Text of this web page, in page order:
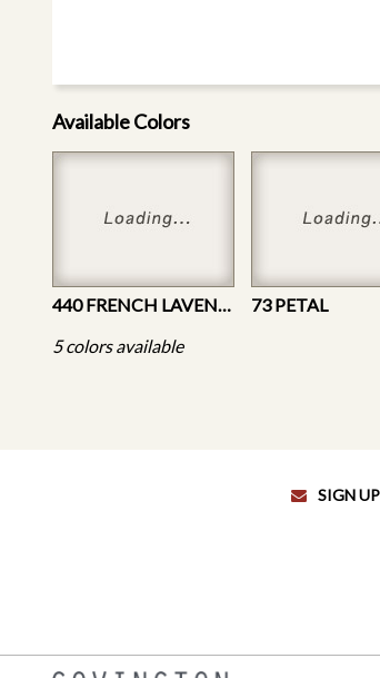
Available Colors
440 FRENCH LAVENDER 73 PETAL
5 colors available
SIGN